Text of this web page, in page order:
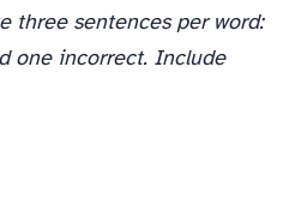
three sentences per word:
one incorrect. Include